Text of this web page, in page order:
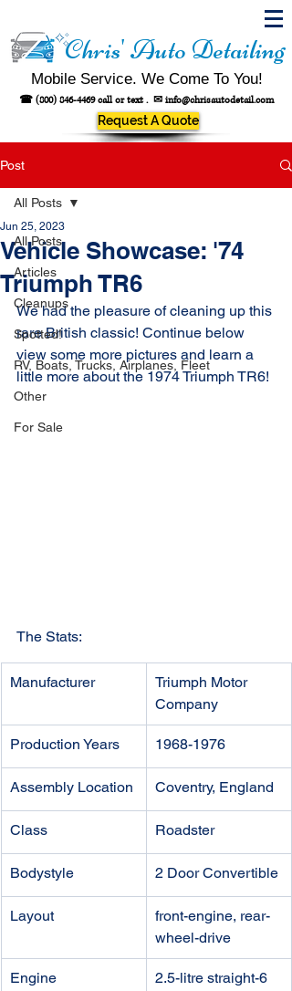
Chris' Auto Detailing
Mobile Service. We Come To You!
☎ (800) 846-4469call or text . ✉ info@chrisautodetail.com
Request A Quote
Post
All Posts
Articles
Cleanups
Spotted!
RV, Boats, Trucks, Airplanes, Fleet
Other
For Sale
All Posts
Vehicle Showcase: '74
Triumph TR6
Jun 25, 2023
We had the pleasure of cleaning up this
rare British classic! Continue below
view some more pictures and learn a
little more about the 1974 Triumph TR6!
The Stats:
Manufacturer
Triumph Motor
Company
Production Years 1968-1976
Assembly Location Coventry, England
Class Roadster
Bodystyle 2 Door Convertible
Layout
front-engine, rear-
wheel-drive
Engine 2.5-litre straight-6